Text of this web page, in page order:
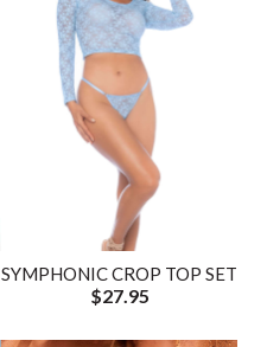
SYMPHONIC CROP TOP SET
$27.95